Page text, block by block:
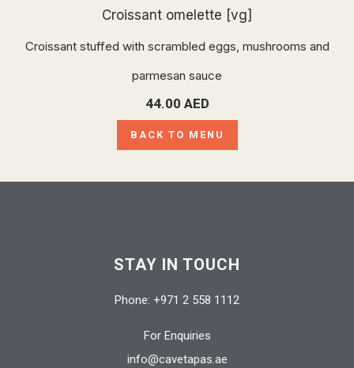
Croissant omelette [vg]
Croissant stuffed with scrambled eggs, mushrooms and
parmesan sauce
44.00 AED
BACK TO MENU
STAY IN TOUCH
Phone: +971 2 558 1112
For Enquiries
info@cavetapas.ae